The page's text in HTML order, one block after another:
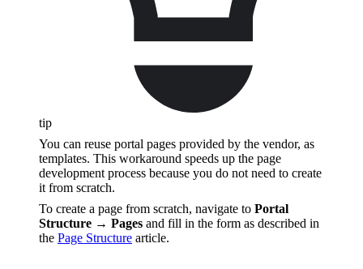
tip
You can reuse portal pages provided by the vendor, as
templates. This workaround speeds up the page
development process because you do not need to create
it from scratch.
To create a page from scratch, navigate to Portal
Structure → Pages and fill in the form as described in
the Page Structure article.